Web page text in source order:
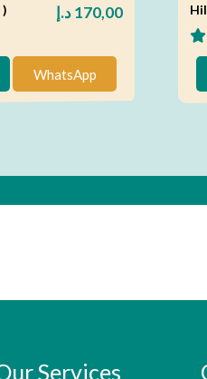
170,00د.إ
WhatsApp
Services